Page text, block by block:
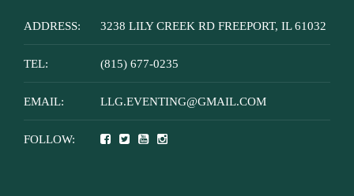
ADDRESS: 3238 LILY CREEK RD FREEPORT, IL 61032
TEL: (815) 677-0235
EMAIL: LLG.EVENTING@GMAIL.COM
FOLLOW: